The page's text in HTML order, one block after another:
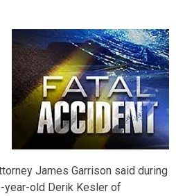
James Garrison said during
year-old Derik Kesler of